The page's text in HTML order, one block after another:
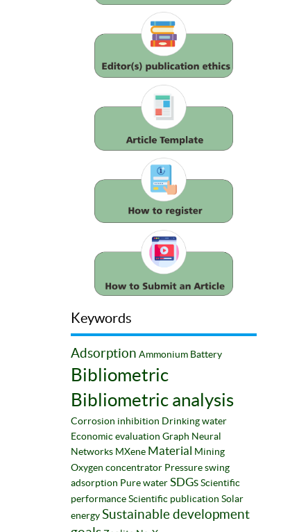
Keywords
Adsorption Ammonium Battery
Bibliometric
Bibliometric analysis
Corrosion inhibition Drinking water
Economic evaluation Graph Neural
Networks MXene Material Mining
Oxygen concentrator Pressure swing
adsorption Pure waterSDGsScientific
performanceScientific publication Solar
energySustainable development